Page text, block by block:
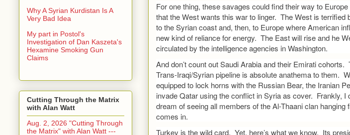
For one thing, these savages could find their way to
that the West wants this war to linger. The West is terrified
to the Syrian coast and, then, to Europe where American
new kind of reliance for energy. The East will rise and he
circulated by the intelligence agencies in Washington.
And don’t count out Saudi Arabia and their Emirati
Trans-Iraqi/Syrian pipeline is absolute anathema to them.
equipped to lock horns with the Russian Bear, the Iranian
invade Qatar using the conflict in Syria as cover. Frankly, I
dream of seeing all members of the Al-Thaani clan
comes in.
Turkey is the wild card. Yet, here’s what we know. Its
Why A Syrian Kurdistan Is A
Very Bad Idea
My part in Postol's
Investigation of Dan Kaszeta's
Hexamine Smoking Gun
Claims
Cutting Through the Matrix
with Alan Watt
Aug. 2, 2026 "Cutting Through
the Matrix" with Alan Watt ---